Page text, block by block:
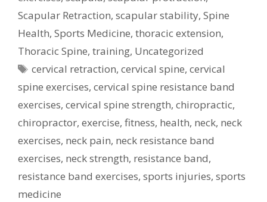
Scapular Retraction, scapular stability, Spine
Health, Sports Medicine, thoracic extension,
Thoracic Spine, training, Uncategorized
Tags
cervical retraction,cervical spine,cervical
spine exercises, cervical spine resistance band
exercises, cervical spine strength, chiropractic,
chiropractor, exercise, fitness, health, neck, neck
exercises, neck pain, neck resistance band
exercises, neck strength, resistance band,
resistance band exercises, sports injuries, sports
medicine